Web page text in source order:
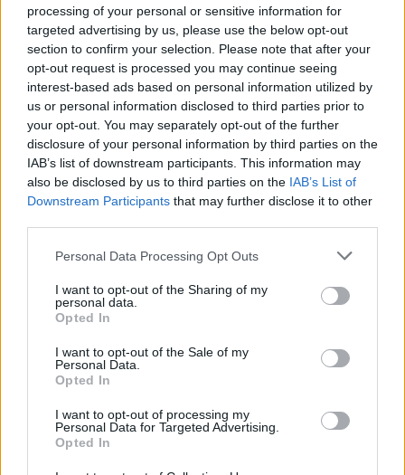
processing of your personal or sensitive information for
targeted advertising by us, please use the below opt-out
section to confirm your selection. Please note that after your
opt-out request is processed you may continue seeing
interest-based ads based on personal information utilized by
us or personal information disclosed to third parties prior to
your opt-out. You may separately opt-out of the further
disclosure of your personal information by third parties on the
IAB’s list of downstream participants. This information may
also be disclosed by us to third parties on the IAB’s List of
Downstream Participants that may further disclose it to other
Personal Data Processing Opt Outs
I want to opt-out of the Sharing of my
personal data.
Opted In
I want to opt-out of the Sale of my
Personal Data.
Opted In
I want to opt-out of processing my
Personal Data for Targeted Advertising.
Opted In